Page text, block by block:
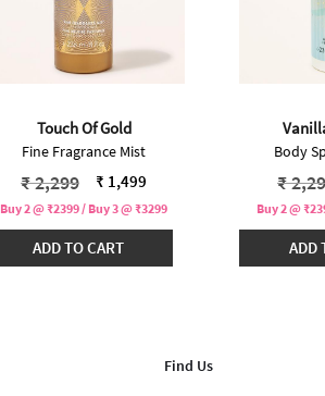
Touch Of Gold
Fine Fragrance Mist
Price reduced from
₹ 2,299to ₹ 1,499
Buy 2 @ ₹2399 / Buy 3 @ ₹3299
ADD TO CART
Body
Price
₹
Buy 2 @
ADD
Find Us